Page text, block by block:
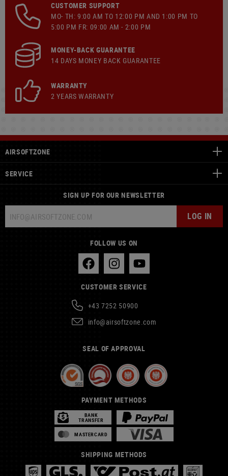
CUSTOMER SUPPORT
MO- TH: 9:00 AM TO 12:00 PM AND 1:00 PM TO
5:00 PM FR: 09:00 AM - 2:00 PM
MONEY-BACK GUARANTEE
14 DAYS MONEY BACK GUARANTEE
WARRANTY
2 YEARS WARRANTY
AIRSOFTZONE
SERVICE
SIGN UP FOR OUR NEWSLETTER
LOG IN
FOLLOW US ON
CUSTOMER SERVICE
+43 7252 50900
info@airsoftzone.com
SEAL OF APPROVAL
PAYMENT METHODS
BANK
TRANSFER
MASTERCARD
SHIPPING METHODS